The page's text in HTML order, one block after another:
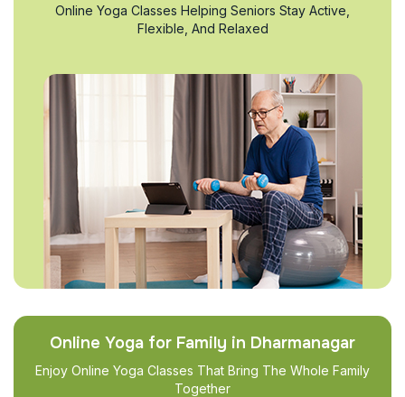
Online Yoga Classes Helping Seniors Stay Active,
Flexible, And Relaxed
Online Yoga for Family in Dharmanagar
Enjoy Online Yoga Classes That Bring The Whole Family
Together